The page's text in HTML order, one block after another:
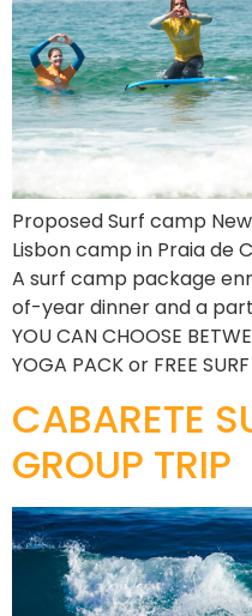
Proposed Surf camp
Lisbon camp in Praia de
A surf camp package
of-year dinner and a
YOU CAN CHOOSE
YOGA PACK or FREE
CABARETE
GROUP TRIP